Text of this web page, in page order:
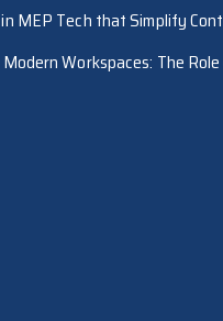
MEP Tech that Simplify
Workspaces: The